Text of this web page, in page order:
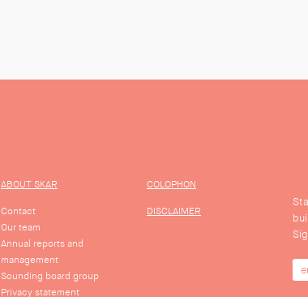
ABOUT SKAR
Contact
Our team
Annual reports and
management
Sounding board group
Privacy statement
COLOPHON
DISCLAIMER